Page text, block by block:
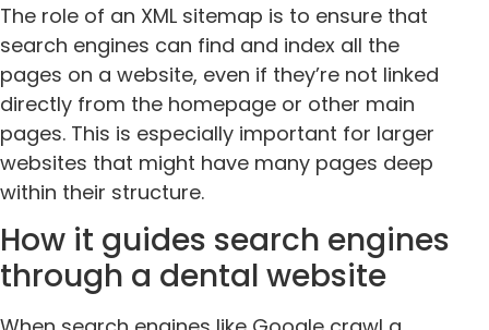
The role of an XML sitemap is to ensure that
search engines can find and index all the
pages on a website, even if they’re not linked
directly from the homepage or other main
pages. This is especially important for larger
websites that might have many pages deep
within their structure.
How it guides search engines
through a dental website